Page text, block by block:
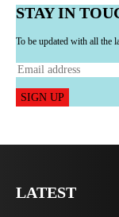
STAY IN
To be updated with all the
SIGN UP
LATEST